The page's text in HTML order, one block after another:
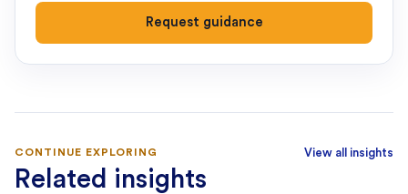
Request guidance
CONTINUE EXPLORING
Related insights
View all insights